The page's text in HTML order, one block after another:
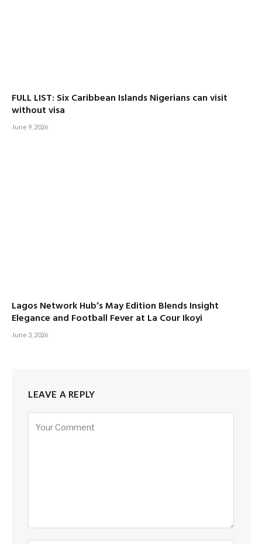
FULL LIST: Six Caribbean Islands Nigerians can visit
without visa
June 9, 2026
Lagos Network Hub’s May Edition Blends Insight
Elegance and Football Fever at La Cour Ikoyi
June 3, 2026
LEAVE A REPLY